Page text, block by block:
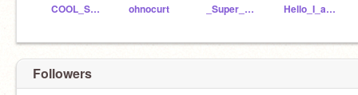
COOL_SCRATCH_GIRL ohnocurt _Super_Scratch_Girl_ Hello_I_am_happy
Followers